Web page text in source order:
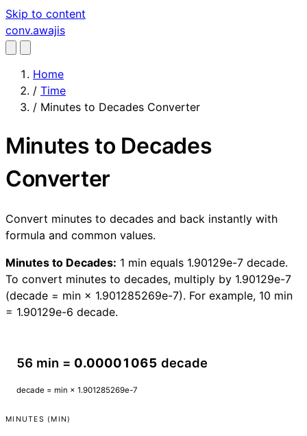
Skip to content
conv.awajis
Home
/ Time
/ Minutes to Decades Converter
Minutes to Decades
Converter
Convert minutes to decades and back instantly with
formula and common values.
Minutes to Decades: 1 min equals 1.90129e-7 decade.
To convert minutes to decades, multiply by 1.90129e-7
(decade = min × 1.901285269e-7). For example, 10 min
= 1.90129e-6 decade.
56 min = 0.00001065 decade
decade = min × 1.901285269e-7
MINUTES (MIN)